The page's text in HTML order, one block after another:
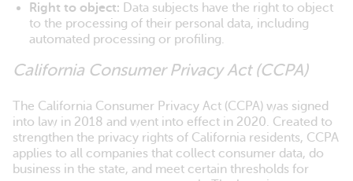
Right to object: Data subjects have the right to object
to the processing of their personal data, including
automated processing or profiling.
California Consumer Privacy Act (CCPA)
The California Consumer Privacy Act (CCPA) was signed
into law in 2018 and went into effect in 2020. Created to
strengthen the privacy rights of California residents, CCPA
applies to all companies that collect consumer data, do
business in the state, and meet certain thresholds for